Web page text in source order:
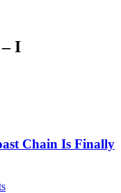
I
Chain Is Finally